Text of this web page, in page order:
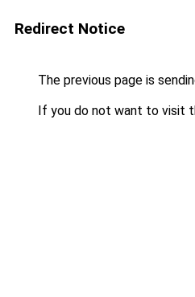
Redirect Notice
The previous page is
If you do not want to visit